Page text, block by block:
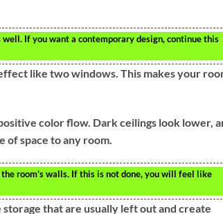
If you want a contemporary design, continue this
like two windows. This makes your
color flow. Dark ceilings look lower,
of space to any room.
room’s walls. If this is not done, you will feel like
that are usually left out and create